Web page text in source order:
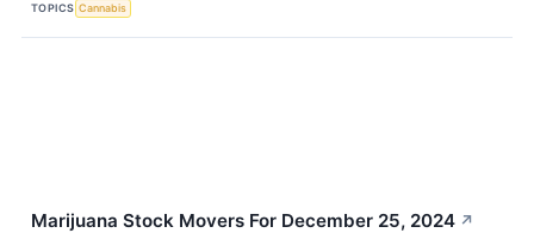
TOPICS Cannabis
Marijuana Stock Movers For December 25, 2024 ↗